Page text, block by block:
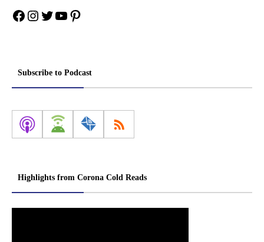
Facebook
Instagram
Twitter
YouTube
Pinterest
Subscribe to Podcast
Highlights from Corona Cold Reads